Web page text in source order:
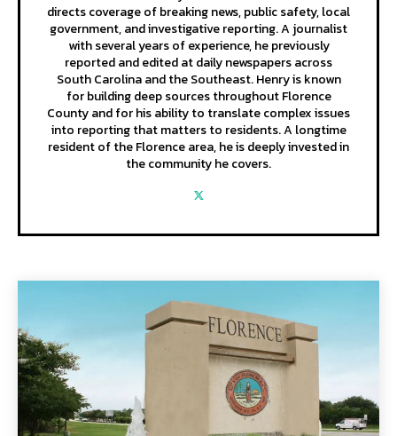
directs coverage of breaking news, public safety, local
government, and investigative reporting. A journalist
with several years of experience, he previously
reported and edited at daily newspapers across
South Carolina and the Southeast. Henry is known
for building deep sources throughout Florence
County and for his ability to translate complex issues
into reporting that matters to residents. A longtime
resident of the Florence area, he is deeply invested in
the community he covers.